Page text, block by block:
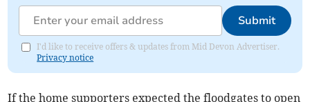
Submit
I'd like to receive offers & updates from Mid Devon Advertiser.
Privacy notice
If the home supporters expected the floodgates to open